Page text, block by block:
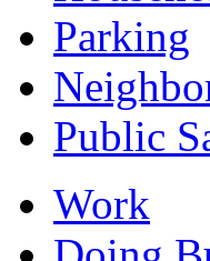
Parking
Public
Work